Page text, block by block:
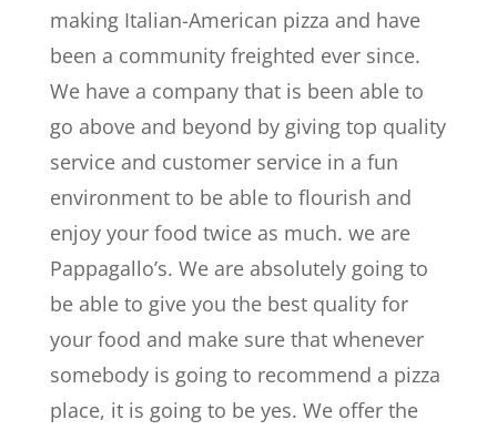
making Italian-American pizza and have
been a community freighted ever since.
We have a company that is been able to
go above and beyond by giving top quality
service and customer service in a fun
environment to be able to flourish and
enjoy your food twice as much. we are
Pappagallo’s. We are absolutely going to
be able to give you the best quality for
your food and make sure that whenever
somebody is going to recommend a pizza
place, it is going to be yes. We offer the